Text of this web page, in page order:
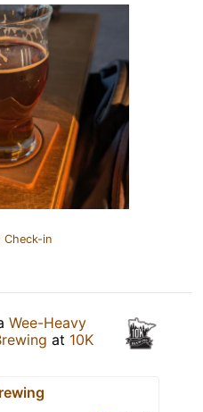
Check-in
Wee-Heavy
at 10K